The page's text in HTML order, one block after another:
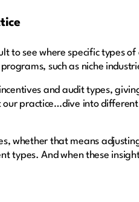
to see where specific types
such as niche
and audit types,
practice…dive into
whether that means
types. And when these